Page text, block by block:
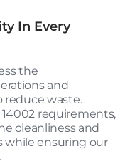
In Every
the
and
reduce waste.
14002 requirements,
cleanliness and
while ensuring our